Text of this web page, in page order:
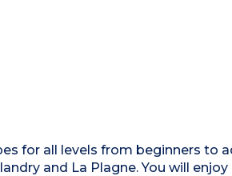
for all levels from beginners to
and La Plagne. You will enjoy